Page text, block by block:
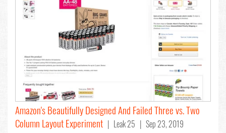
Amazon's Beautifully Designed And Failed Three vs. Two
Column Layout Experiment | Leak 25 | Sep 23, 2019